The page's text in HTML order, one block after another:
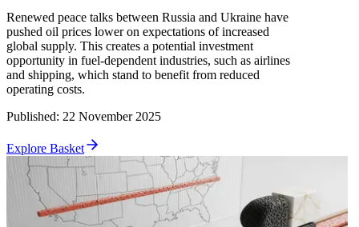
Renewed peace talks between Russia and Ukraine have
pushed oil prices lower on expectations of increased
global supply. This creates a potential investment
opportunity in fuel-dependent industries, such as airlines
and shipping, which stand to benefit from reduced
operating costs.
Published: 22 November 2025
Explore Basket